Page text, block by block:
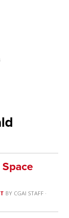
BY CGAI STAFF·